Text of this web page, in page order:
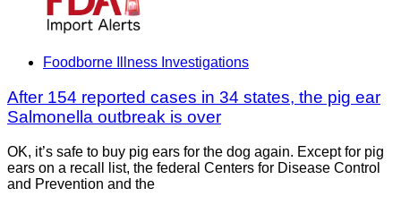
Foodborne Illness Investigations
After 154 reported cases in 34 states, the pig ear
Salmonella outbreak is over
OK, it’s safe to buy pig ears for the dog again. Except for pig
ears on a recall list, the federal Centers for Disease Control
and Prevention and the